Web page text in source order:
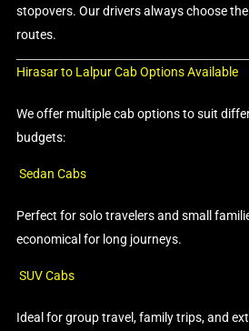
stopovers. Our drivers always choose
routes.
Hirasar to Lalpur Cab Options Available
We offer multiple cab options to suit
budgets:
Sedan Cabs
Perfect for solo travelers and small
economical for long journeys.
SUV Cabs
Ideal for group travel, family trips, and